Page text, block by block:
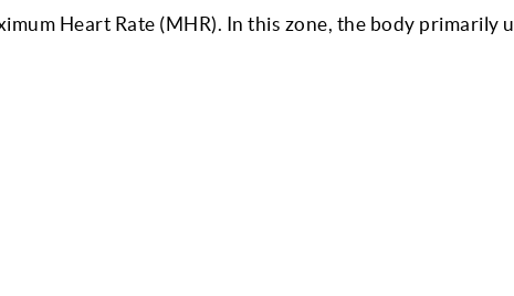
Heart Rate (MHR). In this zone, the body primarily